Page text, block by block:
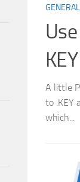
GENERAL
A little
to .KEY
which...